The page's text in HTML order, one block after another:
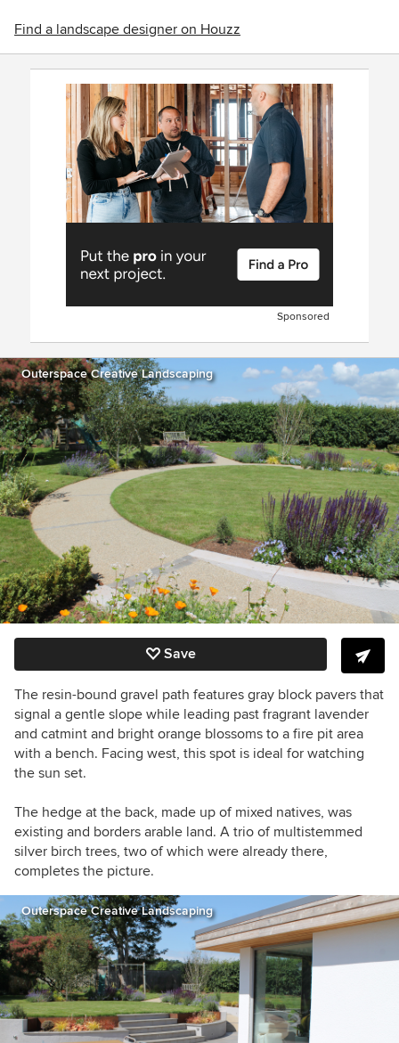
Find a landscape designer on Houzz
Sponsored
Outerspace Creative Landscaping
Save
The resin-bound gravel path features gray block pavers that
signal a gentle slope while leading past fragrant lavender
and catmint and bright orange blossoms to a fire pit area
with a bench. Facing west, this spot is ideal for watching
the sun set.
The hedge at the back, made up of mixed natives, was
existing and borders arable land. A trio of multistemmed
silver birch trees, two of which were already there,
completes the picture.
Outerspace Creative Landscaping